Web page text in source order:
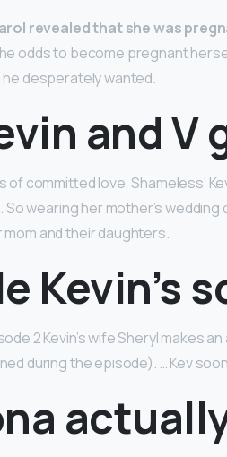
revealed that she was
odds to become pregnant
desperately wanted.
and V
of committed love, Shameless’
So wearing her mother’s wedding
and their daughters.
Kevin’s
2 Kevin’s wife Sheryl makes
during the episode). … Kev